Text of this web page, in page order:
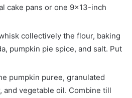
cake pans or one 9×13-inch
collectively the flour, baking
pumpkin pie spice, and salt. Put
pumpkin puree, granulated
and vegetable oil. Combine till